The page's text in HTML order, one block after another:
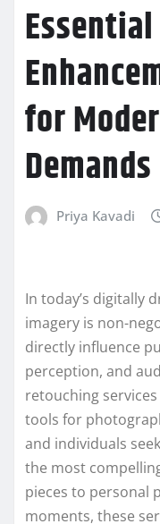
for
Demands
Priya Kavadi
In today’s digitally
imagery is non-
directly influence
perception, and
retouching
tools for
and individuals
the most
pieces to personal
moments, these